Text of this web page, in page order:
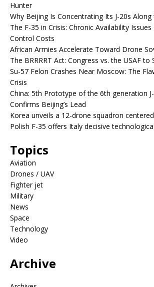
Hunter
Why Beijing Is Concentrating Its J-20s
The F-35 in Crisis: Chronic Availability
Control Costs
African Armies Accelerate Toward Drone
The BRRRRT Act: Congress vs. the USAF
Su-57 Felon Crashes Near Moscow: The
Crisis
China: 5th Prototype of the 6th generation
Confirms Beijing’s Lead
Korea unveils a 12-drone squadron
Polish F-35 offers Italy decisive
Topics
Aviation
Drones / UAV
Fighter jet
Military
News
Space
Technology
Video
Archive